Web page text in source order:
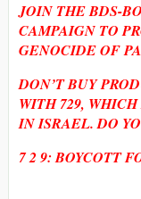
JOIN THE BDS-
CAMPAIGN TO
GENOCIDE OF
DON’T BUY
WITH 729,
IN ISRAEL. DO
7 2 9: BOYCOTT